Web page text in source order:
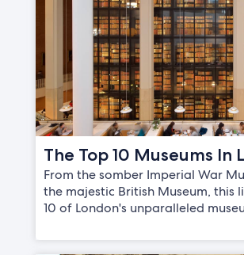
The Top 10 Museums In
From the somber Imperial War
the majestic British Museum, this
10 of London's unparalleled